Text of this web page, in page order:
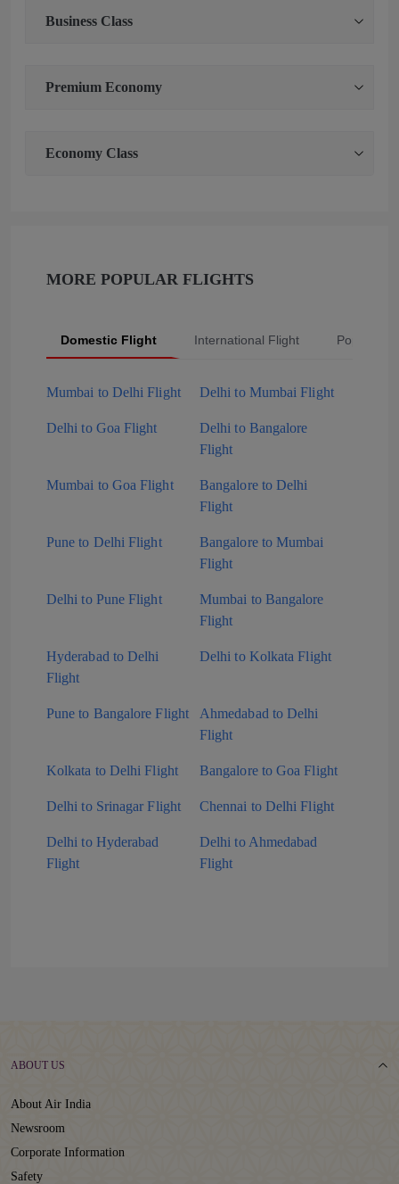
Business Class
Premium Economy
Economy Class
MORE POPULAR FLIGHTS
Domestic Flight International Flight Popular
Mumbai to Delhi Flight Delhi to Mumbai Flight
Delhi to Goa Flight
Delhi to Bangalore
Flight
Mumbai to Goa Flight
Bangalore to Delhi
Flight
Pune to Delhi Flight
Bangalore to Mumbai
Flight
Delhi to Pune Flight
Mumbai to Bangalore
Flight
Hyderabad to Delhi
Flight
Delhi to Kolkata Flight
Pune to Bangalore Flight
Ahmedabad to Delhi
Flight
Kolkata to Delhi Flight Bangalore to Goa Flight
Delhi to Srinagar Flight Chennai to Delhi Flight
Delhi to Hyderabad
Flight
Delhi to Ahmedabad
Flight
ABOUT US
About Air India
Newsroom
Corporate Information
Safety